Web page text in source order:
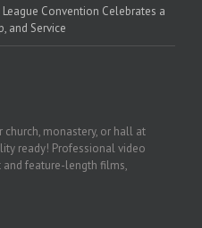
Convention Celebrates a
and Service
monastery, or hall at
ready! Professional video
feature-length films,